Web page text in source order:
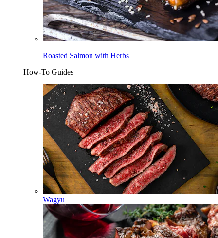
Roasted Salmon with Herbs
How-To Guides
Wagyu